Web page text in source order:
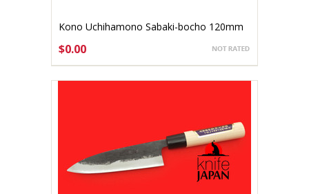
Kono Uchihamono Sabaki-bocho 120mm
$0.00